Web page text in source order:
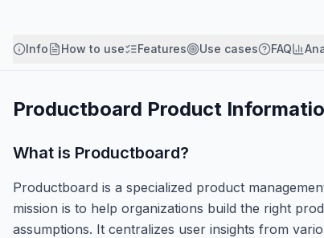
Info How to use Features Use cases FAQ
Productboard Product
What is Productboard?
Productboard is a specialized product
mission is to help organizations build the right
assumptions. It centralizes user insights from